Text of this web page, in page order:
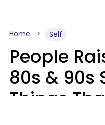
Home Self
People
80s & 90s
Things